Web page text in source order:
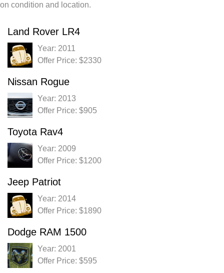
on condition and location.
Land Rover LR4
Year: 2011
Offer Price: $2330
Nissan Rogue
Year: 2013
Offer Price: $905
Toyota Rav4
Year: 2009
Offer Price: $1200
Jeep Patriot
Year: 2014
Offer Price: $1890
Dodge RAM 1500
Year: 2001
Offer Price: $595